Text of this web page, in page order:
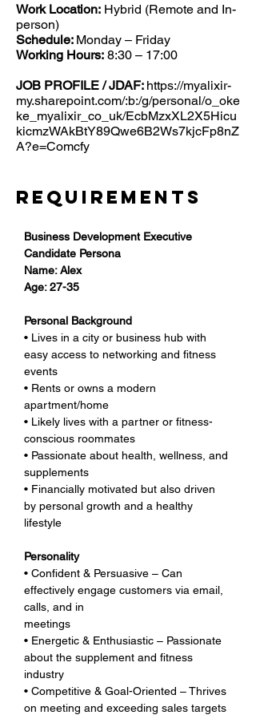
Work Location: Hybrid (Remote and In-
person)
Schedule: Monday – Friday
Working Hours: 8:30 – 17:00
JOB PROFILE / JDAF: https://myalixir-
my.sharepoint.com/:b:/g/personal/o_oke
ke_myalixir_co_uk/EcbMzxXL2X5Hicu
kicmzWAkBtY89Qwe6B2Ws7kjcFp8nZ
A?e=Comcfy
Requirements
Business Development Executive
Candidate Persona
Name: Alex
Age: 27-35
Personal Background
• Lives in a city or business hub with
easy access to networking and fitness
events
• Rents or owns a modern
apartment/home
• Likely lives with a partner or fitness-
conscious roommates
• Passionate about health, wellness, and
supplements
• Financially motivated but also driven
by personal growth and a healthy
lifestyle
Personality
• Confident & Persuasive – Can
effectively engage customers via email,
calls, and in
meetings
• Energetic & Enthusiastic – Passionate
about the supplement and fitness
industry
• Competitive & Goal-Oriented – Thrives
on meeting and exceeding sales targets